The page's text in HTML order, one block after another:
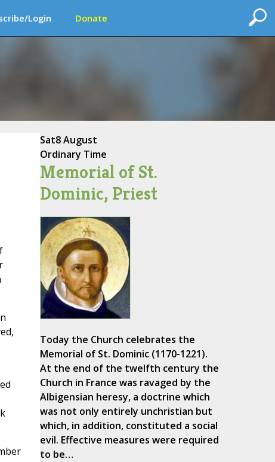
Login Donate
Sat8 August
Ordinary Time
Memorial of St.
Dominic, Priest
Today the Church celebrates the
Memorial of St. Dominic (1170-1221).
At the end of the twelfth century the
Church in France was ravaged by the
Albigensian heresy, a doctrine which
was not only entirely unchristian but
which, in addition, constituted a social
evil. Effective measures were required
to be…